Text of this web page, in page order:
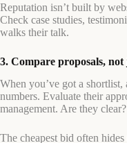
Reputation isn’t built by
Check case studies,
walks their talk.
3. Compare proposals, not
When you’ve got a
numbers. Evaluate their
management. Are they
The cheapest bid often